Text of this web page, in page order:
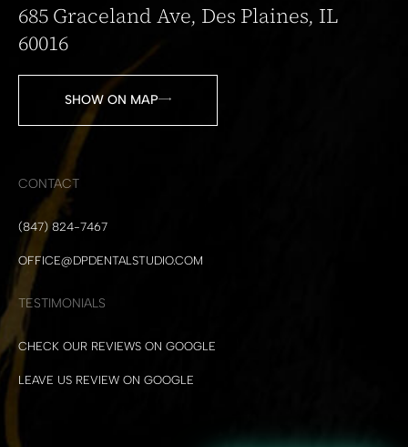
685 Graceland Ave, Des Plaines, IL
60016
SHOW ON MAP
CONTACT
(847) 824-7467
OFFICE@DPDENTALSTUDIO.COM
TESTIMONIALS
CHECK OUR REVIEWS ON GOOGLE
LEAVE US REVIEW ON GOOGLE